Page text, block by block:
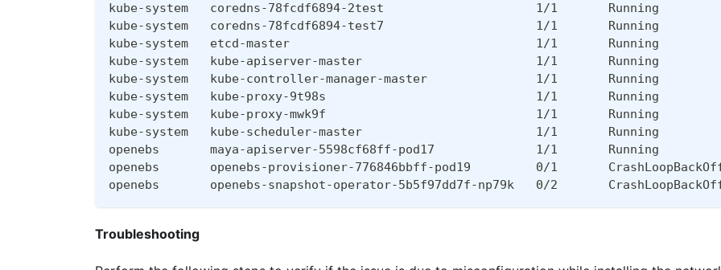
kube-system   coredns-78fcdf6894-2test                     1/1       Running
kube-system   coredns-78fcdf6894-test7                     1/1       Running
kube-system   etcd-master                                  1/1       Running
kube-system   kube-apiserver-master                        1/1       Running
kube-system   kube-controller-manager-master               1/1       Running
kube-system   kube-proxy-9t98s                             1/1       Running
kube-system   kube-proxy-mwk9f                             1/1       Running
kube-system   kube-scheduler-master                        1/1       Running
openebs       maya-apiserver-5598cf68ff-pod17              1/1       Running
openebs       openebs-provisioner-776846bbff-pod19         0/1
openebs       openebs-snapshot-operator-5b5f97dd7f-np79k   0/2
Troubleshooting